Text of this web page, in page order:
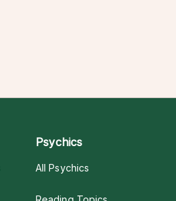
Psychics
All Psychics